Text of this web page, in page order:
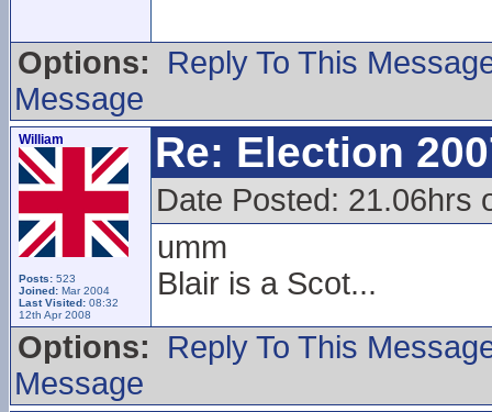
Options:
Reply To This
Message
William
Posts: 523
Joined: Mar 2004
Last Visited: 08:32
12th Apr 2008
Re: Election
Date Posted: 21.06hrs
umm
Blair is a Scot...
Options:
Reply To This
Message